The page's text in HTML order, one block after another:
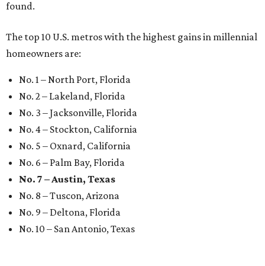
found.
The top 10 U.S. metros with the highest gains in millennial
homeowners are:
No. 1 – North Port, Florida
No. 2 – Lakeland, Florida
No. 3 – Jacksonville, Florida
No. 4 – Stockton, California
No. 5 – Oxnard, California
No. 6 – Palm Bay, Florida
No. 7 – Austin, Texas
No. 8 – Tuscon, Arizona
No. 9 – Deltona, Florida
No. 10 – San Antonio, Texas